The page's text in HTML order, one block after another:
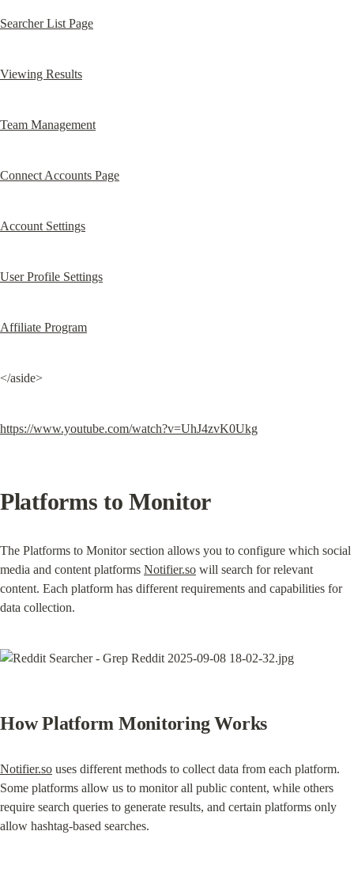
Searcher List Page
Viewing Results
Team Management
Connect Accounts Page
Account Settings
User Profile Settings
Affiliate Program
</aside>
https://www.youtube.com/watch?v=UhJ4zvK0Ukg
Platforms to Monitor
The Platforms to Monitor section allows you to configure which social
media and content platforms Notifier.so will search for relevant
content. Each platform has different requirements and capabilities for
data collection.
How Platform Monitoring Works
Notifier.so uses different methods to collect data from each platform.
Some platforms allow us to monitor all public content, while others
require search queries to generate results, and certain platforms only
allow hashtag-based searches.